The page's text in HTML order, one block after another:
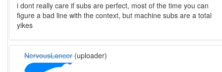
i dont really care if subs are perfect, most of the time you can
figure a bad line with the context, but machine subs are a total
yikes
NervousLancer(uploader)